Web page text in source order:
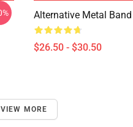
Alternative Metal
$26.50 - $30.50
VIEW MORE